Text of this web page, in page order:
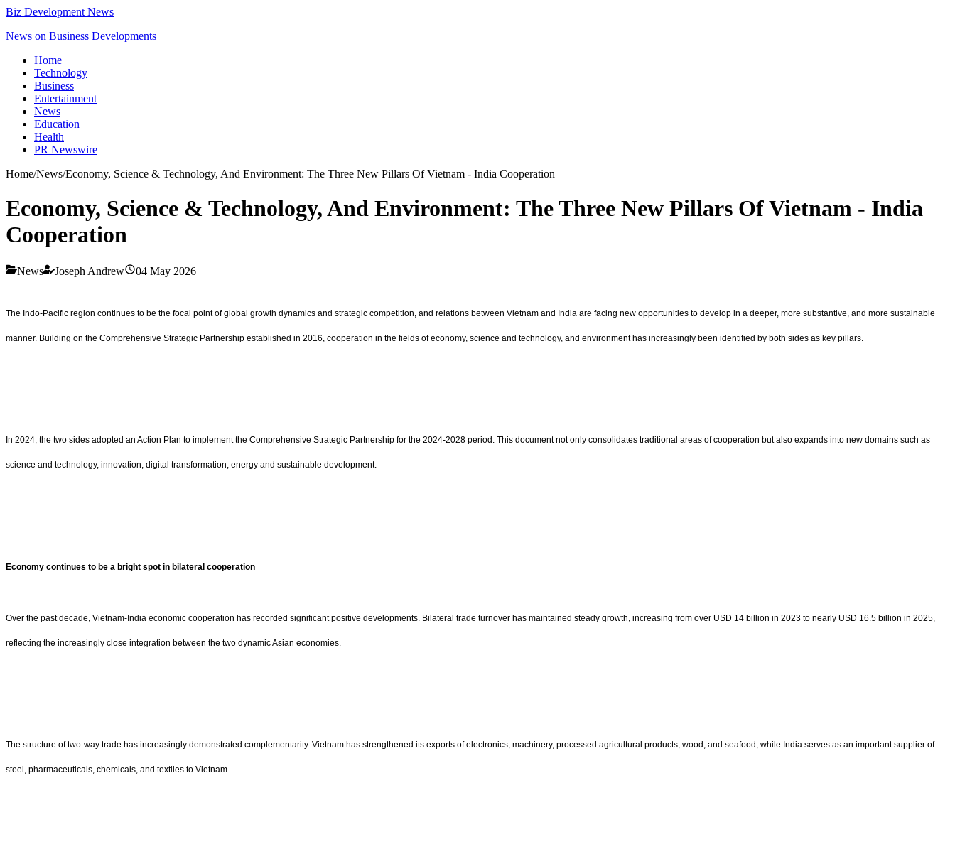
Biz Development News
News on Business Developments
Home
Technology
Business
Entertainment
News
Education
Health
PR Newswire
Home/News/Economy, Science & Technology, And Environment: The Three New Pillars Of Vietnam - India Cooperation
Economy, Science & Technology, And Environment: The Three New Pillars Of Vietnam - India
Cooperation
News Joseph Andrew 04 May 2026
The Indo-Pacific region continues to be the focal point of global growth dynamics and strategic competition, and relations between Vietnam and India are facing new opportunities to develop in a deeper, more substantive, and more sustainable
manner. Building on the Comprehensive Strategic Partnership established in 2016, cooperation in the fields of economy, science and technology, and environment has increasingly been identified by both sides as key pillars.
In 2024, the two sides adopted an Action Plan to implement the Comprehensive Strategic Partnership for the 2024-2028 period. This document not only consolidates traditional areas of cooperation but also expands into new domains such as
science and technology, innovation, digital transformation, energy and sustainable development.
Economy continues to be a bright spot in bilateral cooperation
Over the past decade, Vietnam-India economic cooperation has recorded significant positive developments. Bilateral trade turnover has maintained steady growth, increasing from over USD 14 billion in 2023 to nearly USD 16.5 billion in 2025,
reflecting the increasingly close integration between the two dynamic Asian economies.
The structure of two-way trade has increasingly demonstrated complementarity. Vietnam has strengthened its exports of electronics, machinery, processed agricultural products, wood, and seafood, while India serves as an important supplier of
steel, pharmaceuticals, chemicals, and textiles to Vietnam.